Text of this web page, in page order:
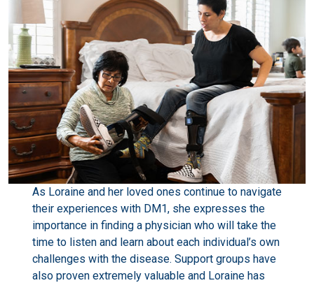
As Loraine and her loved ones continue to navigate
their experiences with DM1, she expresses the
importance in finding a physician who will take the
time to listen and learn about each individual’s own
challenges with the disease. Support groups have
also proven extremely valuable and Loraine has